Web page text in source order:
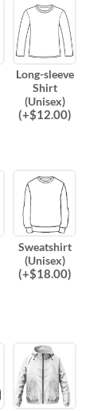
Long-sleeve
Shirt
(Unisex)
(+$12.00)
Sweatshirt
(Unisex)
(+$18.00)